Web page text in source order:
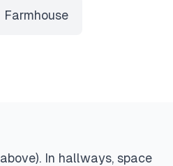
Farmhouse
In hallways, space